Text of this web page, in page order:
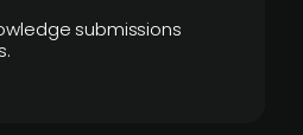
submissions